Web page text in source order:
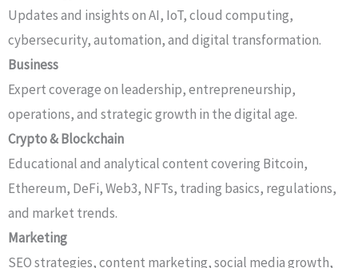
Updates and insights on AI, IoT, cloud computing,
cybersecurity, automation, and digital transformation.
Business
Expert coverage on leadership, entrepreneurship,
operations, and strategic growth in the digital age.
Crypto & Blockchain
Educational and analytical content covering Bitcoin,
Ethereum, DeFi, Web3, NFTs, trading basics, regulations,
and market trends.
Marketing
SEO strategies, content marketing, social media growth,